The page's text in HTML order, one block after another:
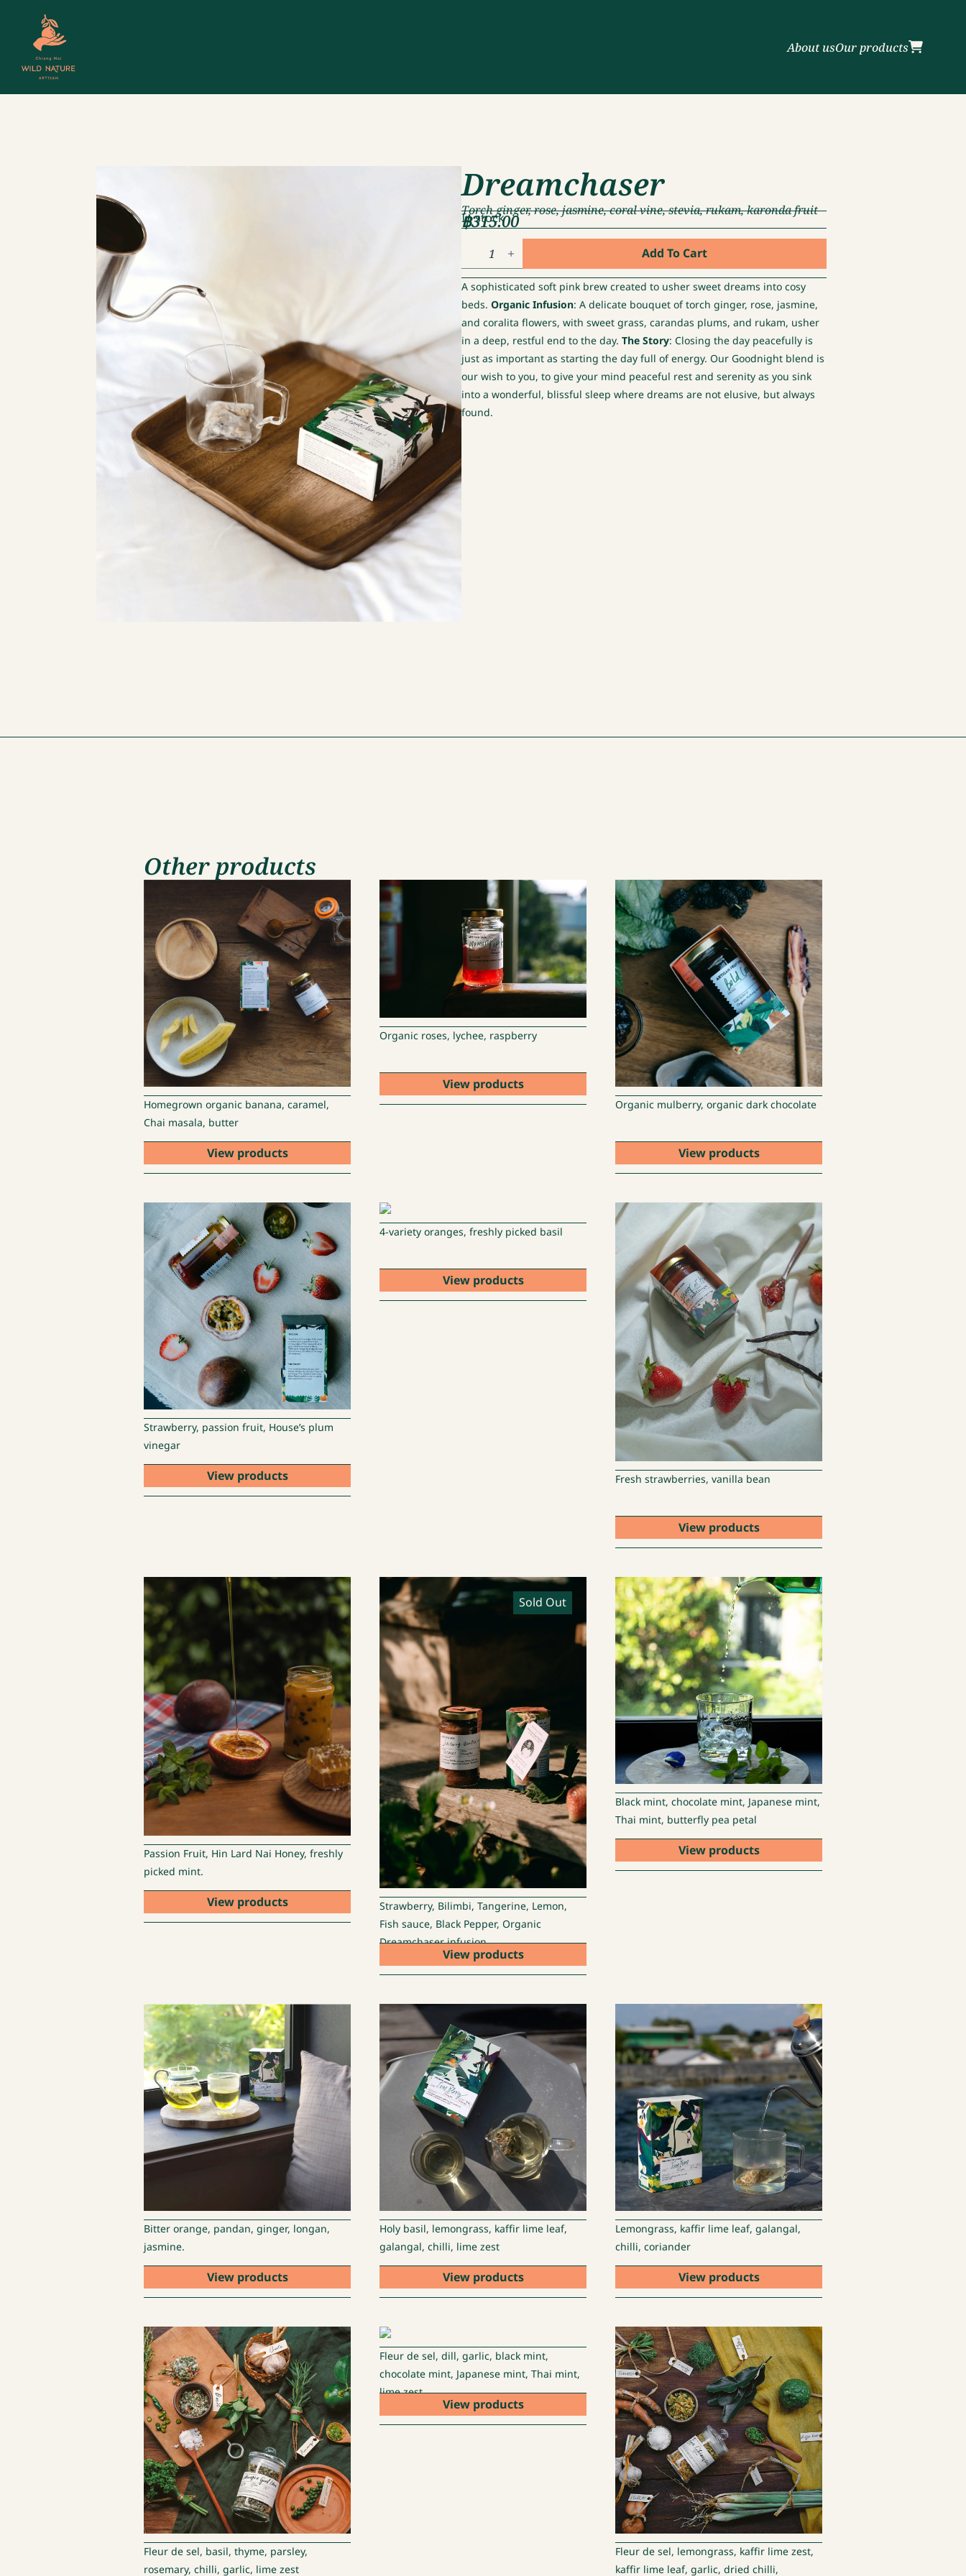
About usOur products
Dreamchaser
฿315.00
Torch ginger, rose, jasmine, coral vine, stevia, rukam, karonda fruit
In stock
Dreamchaser
quantity
Add To Cart
A sophisticated soft pink brew created to usher sweet dreams into cosy
beds. Organic Infusion: A delicate bouquet of torch ginger, rose, jasmine,
and coralita flowers, with sweet grass, carandas plums, and rukam, usher
in a deep, restful end to the day. The Story: Closing the day peacefully is
just as important as starting the day full of energy. Our Goodnight blend is
our wish to you, to give your mind peaceful rest and serenity as you sink
into a wonderful, blissful sleep where dreams are not elusive, but always
found.
Other products
Homegrown organic banana, caramel,
Chai masala, butter
View products
Organic roses, lychee, raspberry
View products
Organic mulberry, organic dark chocolate
View products
Strawberry, passion fruit, House’s plum
vinegar
View products
4-variety oranges, freshly picked basil
View products
Fresh strawberries, vanilla bean
View products
Passion Fruit, Hin Lard Nai Honey, freshly
picked mint.
View products
Sold Out
Strawberry, Bilimbi, Tangerine, Lemon,
Fish sauce, Black Pepper, Organic
Dreamchaser infusion
View products
Black mint, chocolate mint, Japanese mint,
Thai mint, butterfly pea petal
View products
Bitter orange, pandan, ginger, longan,
jasmine.
View products
Holy basil, lemongrass, kaffir lime leaf,
galangal, chilli, lime zest
View products
Lemongrass, kaffir lime leaf, galangal,
chilli, coriander
View products
Fleur de sel, basil, thyme, parsley,
rosemary, chilli, garlic, lime zest
Fleur de sel, dill, garlic, black mint,
chocolate mint, Japanese mint, Thai mint,
lime zest
View products
Fleur de sel, lemongrass, kaffir lime zest,
kaffir lime leaf, garlic, dried chilli,